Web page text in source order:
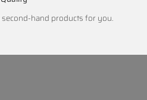
second-hand products for you.